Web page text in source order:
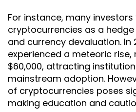
For instance, many investors
cryptocurrencies as a
and currency devaluation. In
experienced a meteoric rise,
$60,000, attracting
mainstream adoption.
of cryptocurrencies poses
making education and